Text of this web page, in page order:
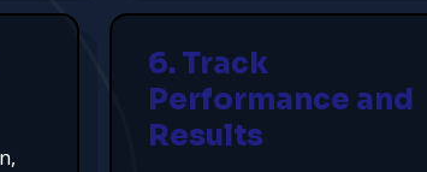
6. Track
Performance and
Results